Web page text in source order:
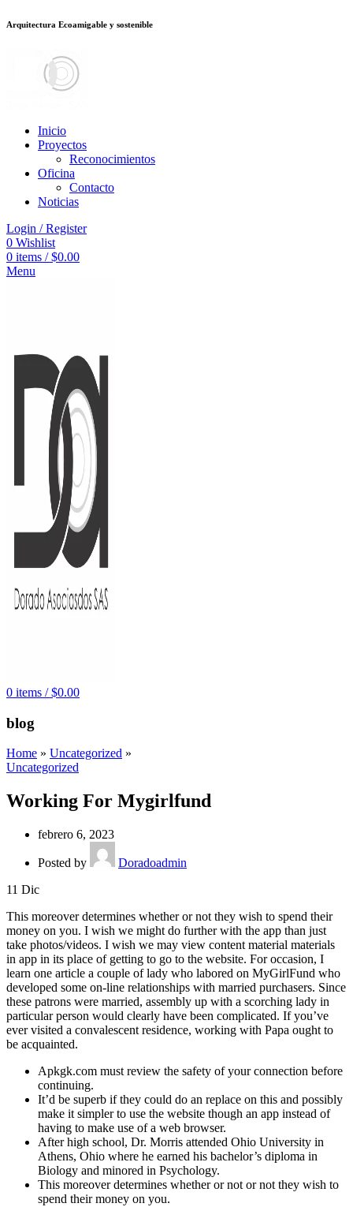
ตdeneme bonusu veren sitelerstake
Arquitectura Ecoamigable y sostenible
Inicio
Proyectos
Reconocimientos
Oficina
Contacto
Noticias
Login / Register
0 Wishlist
0 items / $0.00
Menu
0 items / $0.00
blog
Home » Uncategorized »
Uncategorized
Working For Mygirlfund
febrero 6, 2023
Posted by
Doradoadmin
11 Dic
This moreover determines whether or not they wish to spend their
money on you. I wish we might do further with the app than just
take photos/videos. I wish we may view content material materials
in app in its place of getting to go to the website. For occasion, I
learn one article a couple of lady who labored on MyGirlFund who
developed some on-line relationships with married purchasers. Since
these patrons were married, assembly up with a scorching lady in
particular person would clearly have been complicated. If you’ve
ever visited a convalescent residence, working with Papa ought to
be acquainted.
Apkgk.com must review the safety of your connection before
continuing.
It’d be superb if they could do an replace on this and possibly
make it simpler to use the website though an app instead of
having to make use of a web browser.
After high school, Dr. Morris attended Ohio University in
Athens, Ohio where he earned his bachelor’s diploma in
Biology and minored in Psychology.
This moreover determines whether or not or not they wish to
spend their money on you.